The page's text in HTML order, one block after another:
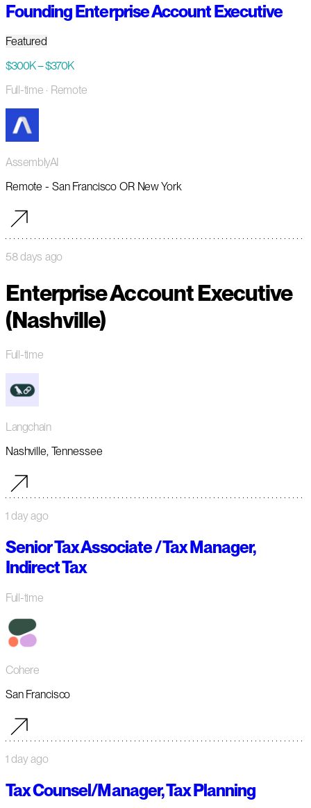
Founding Enterprise Account Executive
Featured
$300K – $370K
Full-time · Remote
AssemblyAI
Remote - San Francisco OR New York
58 days ago
Enterprise Account Executive
(Nashville)
Full-time
Langchain
Nashville, Tennessee
1 day ago
Senior Tax Associate / Tax Manager,
Indirect Tax
Full-time
Cohere
San Francisco
1 day ago
Tax Counsel/Manager, Tax Planning